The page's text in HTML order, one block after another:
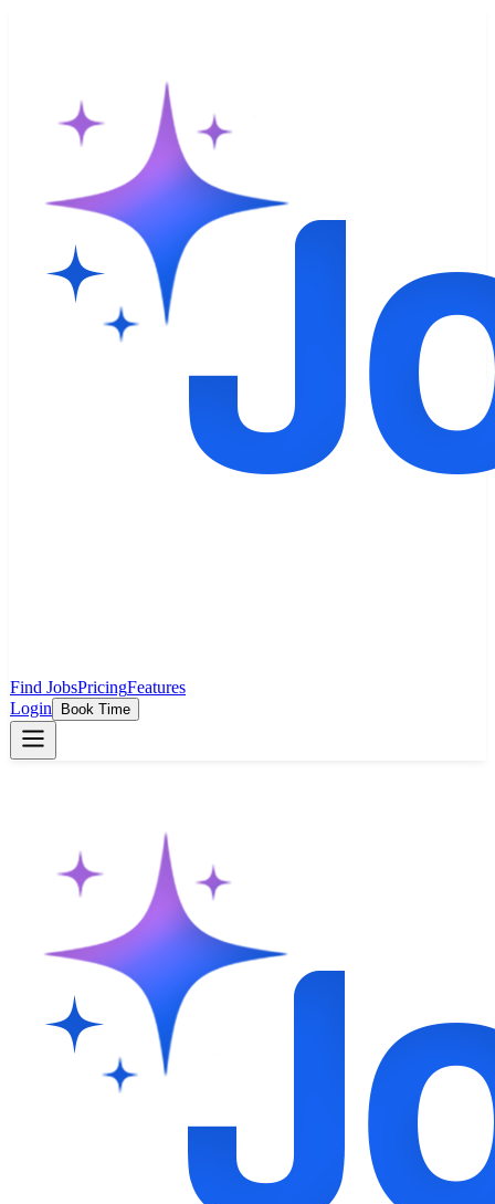
Find JobsPricingFeatures
Login
Book Time